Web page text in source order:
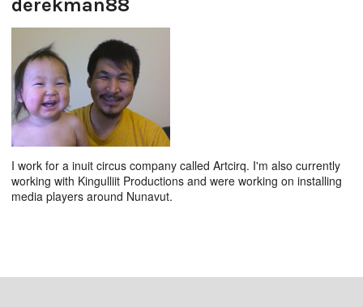
derekman88
I work for a inuit circus company called Artcirq. I'm also currently
working with Kingulliit Productions and were working on installing
media players around Nunavut.